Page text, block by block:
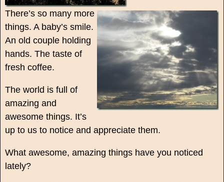
There’s so many more
things. A baby’s smile.
An old couple holding
hands. The taste of
fresh coffee.
The world is full of
amazing and
awesome things. It’s
up to us to notice and appreciate them.
What awesome, amazing things have you noticed
lately?